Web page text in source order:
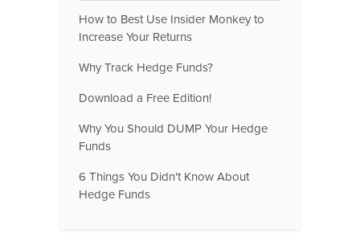
How to Best Use Insider Monkey to
Increase Your Returns
Why Track Hedge Funds?
Download a Free Edition!
Why You Should DUMP Your Hedge
Funds
6 Things You Didn't Know About
Hedge Funds